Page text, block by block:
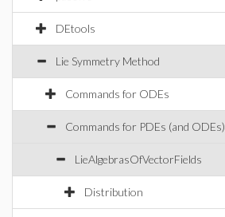
DEtools
Lie Symmetry Method
Commands for ODEs
Commands for PDEs (and ODEs)
LieAlgebrasOfVectorFields
Distribution